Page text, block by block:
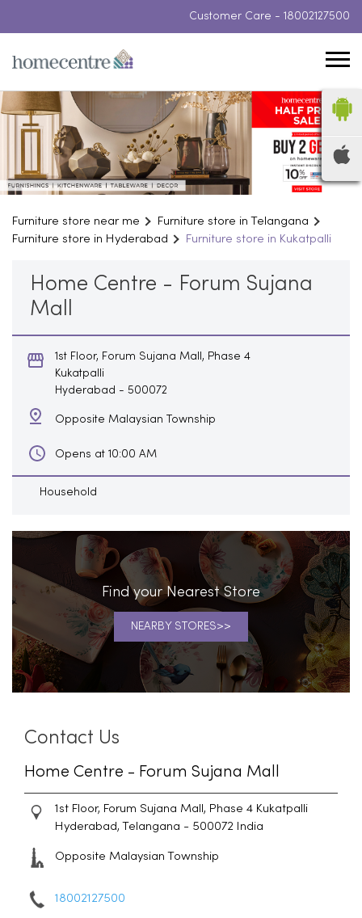
Customer Care - 18002127500
Furniture store near me
Furniture store in Telangana
Furniture store in Hyderabad
Furniture store in Kukatpalli
Home Centre - Forum Sujana
Mall
1st Floor, Forum Sujana Mall, Phase 4
Kukatpalli
Hyderabad - 500072
Opposite Malaysian Township
Opens at 10:00 AM
Household
Find your Nearest Store
NEARBY STORES
Contact Us
Home Centre - Forum Sujana Mall
1st Floor, Forum Sujana Mall, Phase 4 Kukatpalli
Hyderabad, Telangana - 500072 India
Opposite Malaysian Township
18002127500